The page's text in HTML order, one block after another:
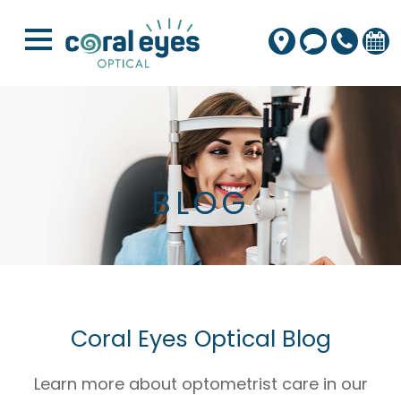
BLOG
Coral Eyes Optical Blog
Learn more about optometrist care in our